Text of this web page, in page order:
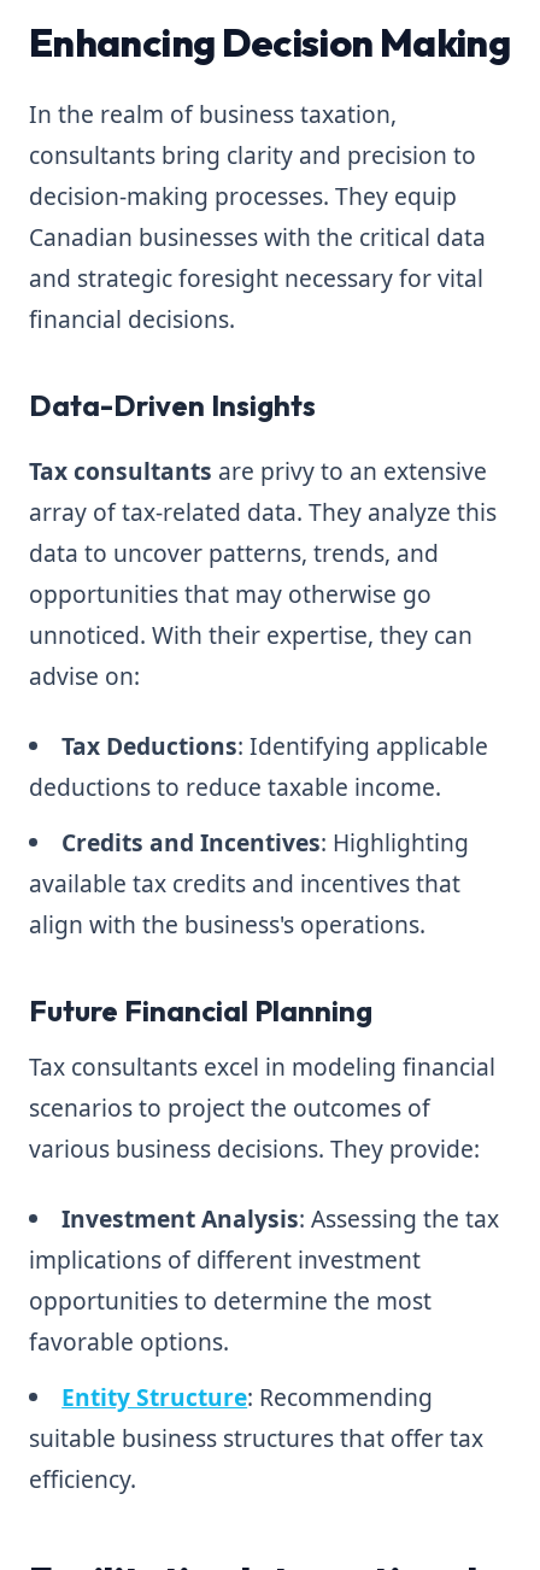
Enhancing Decision Making
In the realm of business taxation,
consultants bring clarity and precision to
decision-making processes. They equip
Canadian businesses with the critical data
and strategic foresight necessary for vital
financial decisions.
Data-Driven Insights
Tax consultants are privy to an extensive
array of tax-related data. They analyze this
data to uncover patterns, trends, and
opportunities that may otherwise go
unnoticed. With their expertise, they can
advise on:
Tax Deductions: Identifying applicable
deductions to reduce taxable income.
Credits and Incentives: Highlighting
available tax credits and incentives that
align with the business's operations.
Future Financial Planning
Tax consultants excel in modeling financial
scenarios to project the outcomes of
various business decisions. They provide:
Investment Analysis: Assessing the tax
implications of different investment
opportunities to determine the most
favorable options.
Entity Structure: Recommending
suitable business structures that offer tax
efficiency.